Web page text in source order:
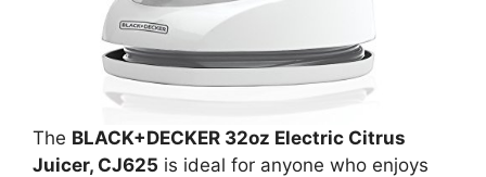
The BLACK+DECKER 32oz Electric Citrus
Juicer, CJ625 is ideal for anyone who enjoys